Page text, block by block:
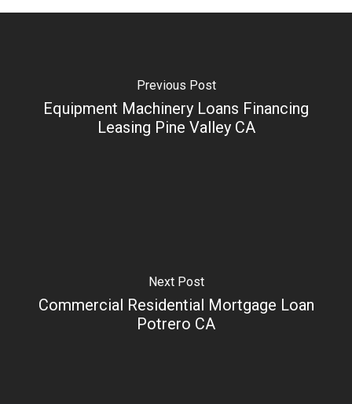
Previous Post
Equipment Machinery Loans Financing
Leasing Pine Valley CA
Next Post
Commercial Residential Mortgage Loan
Potrero CA